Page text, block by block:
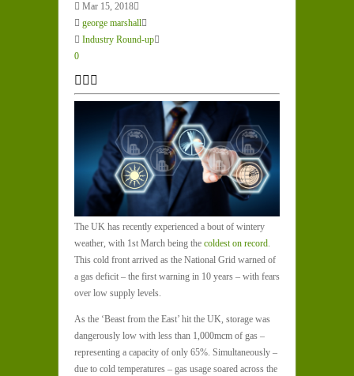
Mar 15, 2018
george marshall
Industry Round-up
0
The UK has recently experienced a bout of wintery
weather, with 1st March being the coldest on record.
This cold front arrived as the National Grid warned of
a gas deficit – the first warning in 10 years – with fears
over low supply levels.
As the ‘Beast from the East’ hit the UK, storage was
dangerously low with less than 1,000mcm of gas –
representing a capacity of only 65%. Simultaneously –
due to cold temperatures – gas usage soared across the